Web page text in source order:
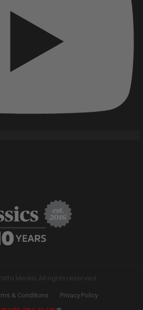
Media. All rights reserved.
& Conditions Privacy Policy